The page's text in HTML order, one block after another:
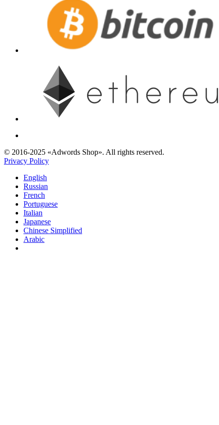
© 2016-2025 «Adwords Shop». All rights reserved.
Privacy Policy
English
Russian
French
Portuguese
Italian
Japanese
Chinese Simplified
Arabic